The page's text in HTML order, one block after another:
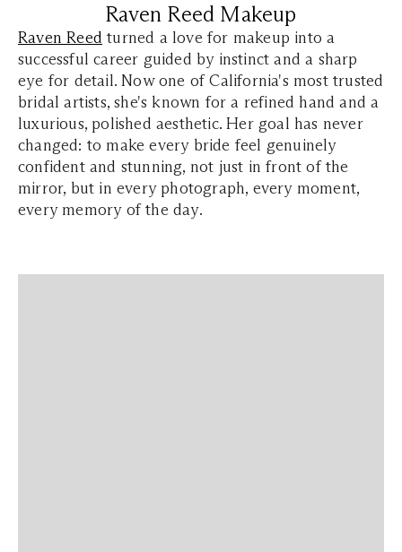
Raven Reed Makeup
Raven Reed turned a love for makeup into a
successful career guided by instinct and a sharp
eye for detail. Now one of California's most trusted
bridal artists, she's known for a refined hand and a
luxurious, polished aesthetic. Her goal has never
changed: to make every bride feel genuinely
confident and stunning, not just in front of the
mirror, but in every photograph, every moment,
every memory of the day.